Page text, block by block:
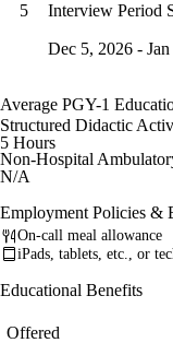
5
Interview Period
Dec 5, 2026 -
Average PGY-1
Structured Didactic
5 Hours
Non-Hospital
N/A
Employment Policies &
On-call meal allowance
iPads, tablets, etc., or
Educational Benefits
Offered